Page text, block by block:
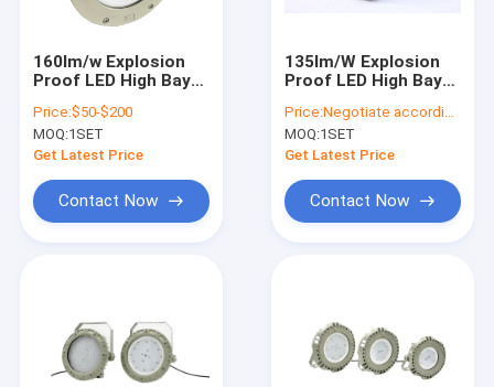
160lm/w Explosion
Proof LED High Bay
Price:$50-$200
MOQ:1SET
Get Latest Price
Contact Now
135lm/W Explosion
Proof LED High Bay
Price:Negotiate according to buyer's requirements
MOQ:1SET
Get Latest Price
Contact Now